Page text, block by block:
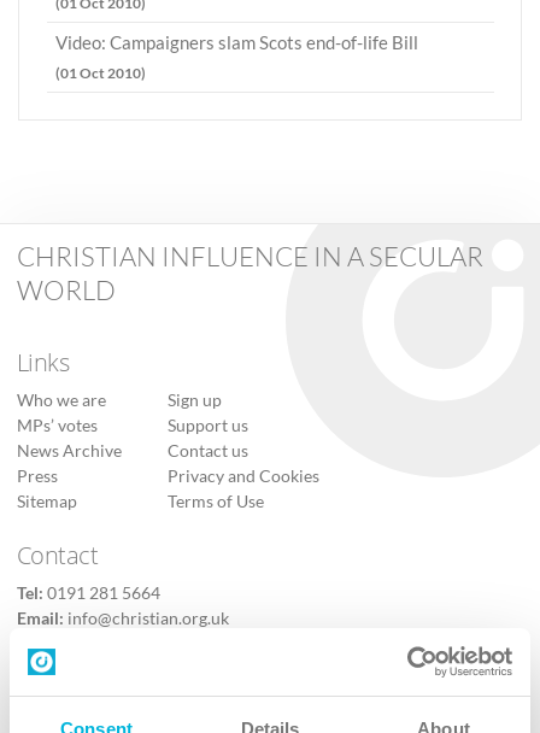
Consent Details About
Video: Campaigners slam Scots end-of-life Bill
(01 Oct 2010)
CHRISTIAN INFLUENCE IN A SECULAR
WORLD
Links
Who we are
MPs’ votes
News Archive
Press
Sitemap
Sign up
Support us
Contact us
Privacy and Cookies
Terms of Use
Contact
Tel: 0191 281 5664
Email: info@christian.org.uk
Contact us
Follow Us